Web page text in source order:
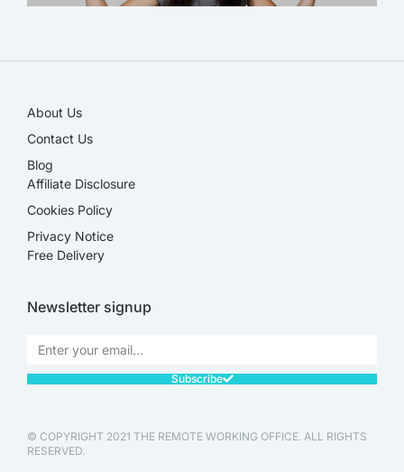
About Us
Contact Us
Blog
Affiliate Disclosure​
Cookies Policy
Privacy Notice
Free Delivery
Newsletter signup
Subscribe
© COPYRIGHT 2021 THE REMOTE WORKING OFFICE. ALL RIGHTS
RESERVED.